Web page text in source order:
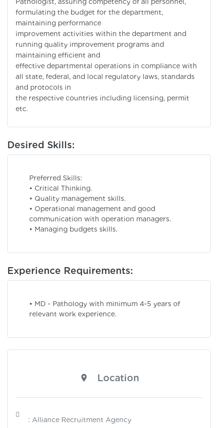
Pathologist, assuring competency of all personnel,
formulating the budget for the department,
maintaining performance
improvement activities within the department and
running quality improvement programs and
maintaining efficient and
effective departmental operations in compliance with
all state, federal, and local regulatory laws, standards
and protocols in
the respective countries including licensing, permit
etc.
Desired Skills:
Preferred Skills:
• Critical Thinking.
• Quality management skills.
• Operational management and good
communication with operation managers.
• Managing budgets skills.
Experience Requirements:
• MD - Pathology with minimum 4-5 years of
relevant work experience.
Location
: Alliance Recruitment Agency